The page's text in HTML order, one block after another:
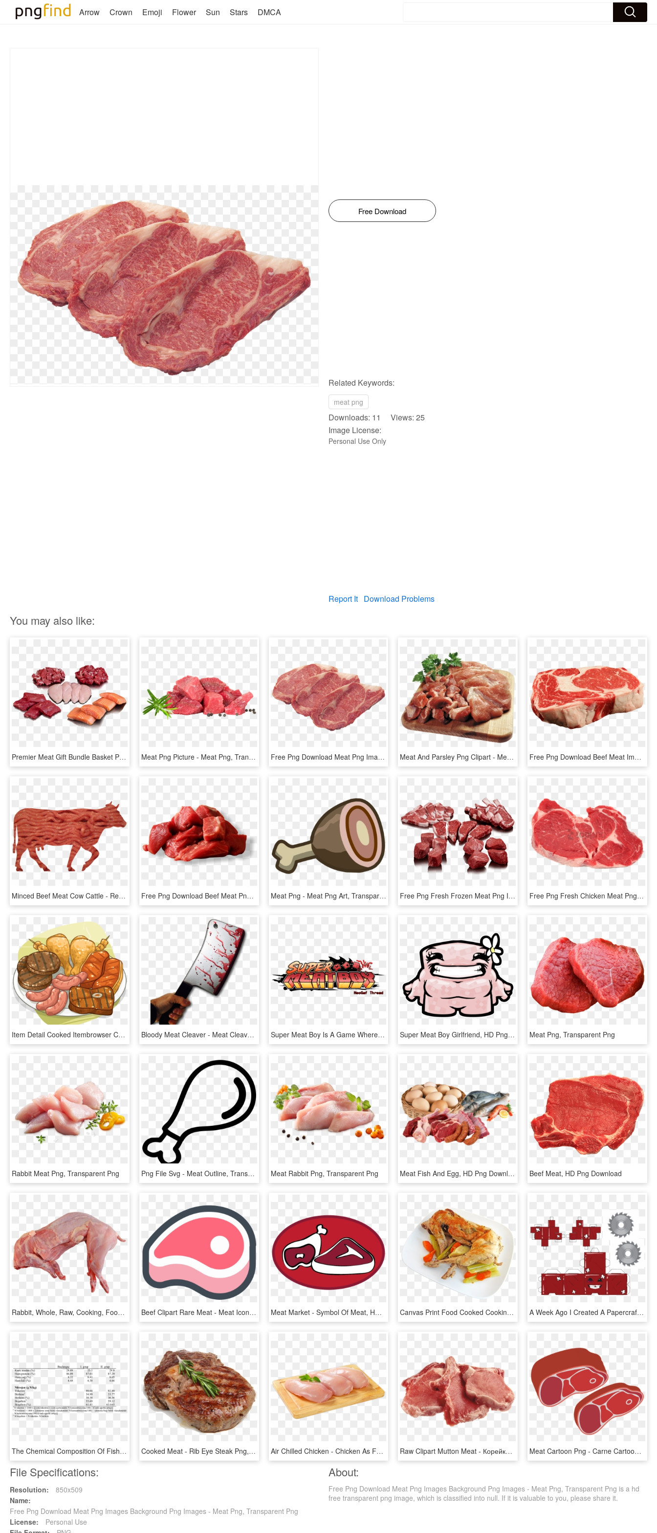
Arrow Crown Emoji Flower Sun Stars DMCA
Free Download
Related Keywords:
meat png
Downloads: 11 Views: 25
Image License:
Personal Use Only
Report It Download Problems
You may also like:
Premier Meat Gift Bundle Basket Package Bulk Order - Meat And Protein Png, Transparent Png Meat Png Picture - Meat Png, Transparent Png Free Png Download Meat Png Images Background Png Images - Meat Png, Transparent Png Meat And Parsley Png Clipart - Meat Png Transparent, Png Download Free Png Download Beef Meat Image Png Images Background - Meat Png Transparent, Png Download
Minced Beef Meat Cow Cattle - Red Meat, HD Png Download Free Png Download Beef Meat Png Images Background Png - Raw Cow Meat, Transparent Png Meat Png - Meat Png Art, Transparent Png Free Png Fresh Frozen Meat Png Image With Transparent - Meat, Png Download Free Png Fresh Chicken Meat Png Png Image With Transparent - Meat Png, Png Download
Item Detail Cooked Itembrowser Cooking With Fire Ⓒ - Meat, HD Png Download Bloody Meat Cleaver - Meat Cleaver Horror Movie, HD Png Download Super Meat Boy Is A Game Where You Play As A Boy Without - Super Meat Boy Logo Png, Transparent Png Super Meat Boy Girlfriend, HD Png Download Meat Png, Transparent Png
Rabbit Meat Png, Transparent Png Png File Svg - Meat Outline, Transparent Png Meat Rabbit Png, Transparent Png Meat Fish And Egg, HD Png Download Beef Meat, HD Png Download
Rabbit, Whole, Raw, Cooking, Food, Meat, Uncooked - Rabbit Meat Png, Transparent Png Beef Clipart Rare Meat - Meat Icon Png, Transparent Png Meat Market - Symbol Of Meat, HD Png Download Canvas Print Food Cooked Cooking Meal Meat Rabbit Whole - Cooked Rabbit, HD Png Download A Week Ago I Created A Papercraft Version Of Super - Super Meat Boy Papercraft, HD Png Download
The Chemical Composition Of Fish Meat At The Initial - Composition Of Fish Meat, HD Png Download Cooked Meat - Rib Eye Steak Png, Transparent Png Air Chilled Chicken - Chicken As Food, HD Png Download Raw Clipart Mutton Meat - Корейка Свиная, HD Png Download Meat Cartoon Png - Carne Cartoon Png, Transparent Png
File Specifications:
Resolution:
850x509
Name:
Free Png Download Meat Png Images Background Png Images - Meat Png, Transparent Png
License:
Personal Use
About:
Free Png Download Meat Png Images Background Png Images - Meat Png, Transparent Png is a hd
free transparent png image, which is classified into null. If it is valuable to you, please share it.